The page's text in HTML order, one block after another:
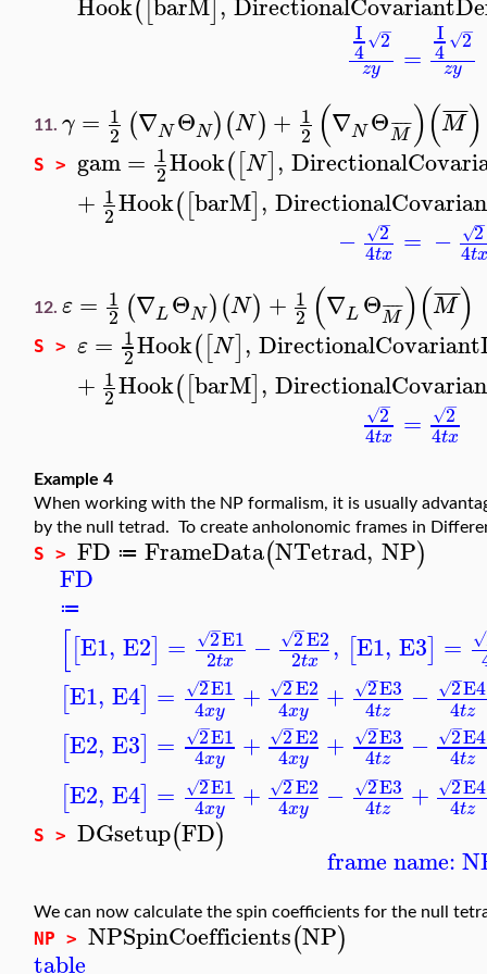
([ ]
I
4 2
−
√
zy =
I
4 2
−
√
zy
11. γ = 1
2 (∇N ΘN)(N) + 1
2 (∇N ΘM
¯¯
¯¯)(M
¯¯
¯¯)
S > gam= 1
2Hook([N],
+ 1
2Hook([barM],
−
2
−
√
4tx = − 2
−
√
4tx
12. ε = 1
2 (∇LΘN)(N) + 1
2 (∇L ΘM
¯¯
¯¯)(M
¯¯
¯¯)
S > ε = 1
2Hook([N],
+ 1
2Hook([barM],
2
−
√
4tx = 2
−
√
4tx
Example 4
When working with the NP formalism, it is usually
by the null tetrad. To create anholonomic frames in
S > FD ≔ FrameData(NTetrad, NP)
FD
≔
[[E1, E2] = 2
−
√ E1
2tx − 2
−
√ E2
2tx , [E1, E3] = √
[E1, E4] = 2
−
√ E1
4xy + 2
−
√ E2
4xy + 2
−
√ E3
4tz − 2
−
√ E4
4tz
[E2, E3] = 2
−
√ E1
4xy + 2
−
√ E2
4xy + 2
−
√ E3
4tz − 2
−
√ E4
4tz
[E2, E4] = 2
−
√ E1
4xy + 2
−
√ E2
4xy − 2
−
√ E3
4tz + 2
−
√ E4
4tz
S > DGsetup(FD)
frame name:
We can now calculate the spin coefficients for the null
NP > NPSpinCoefficients(NP)
table